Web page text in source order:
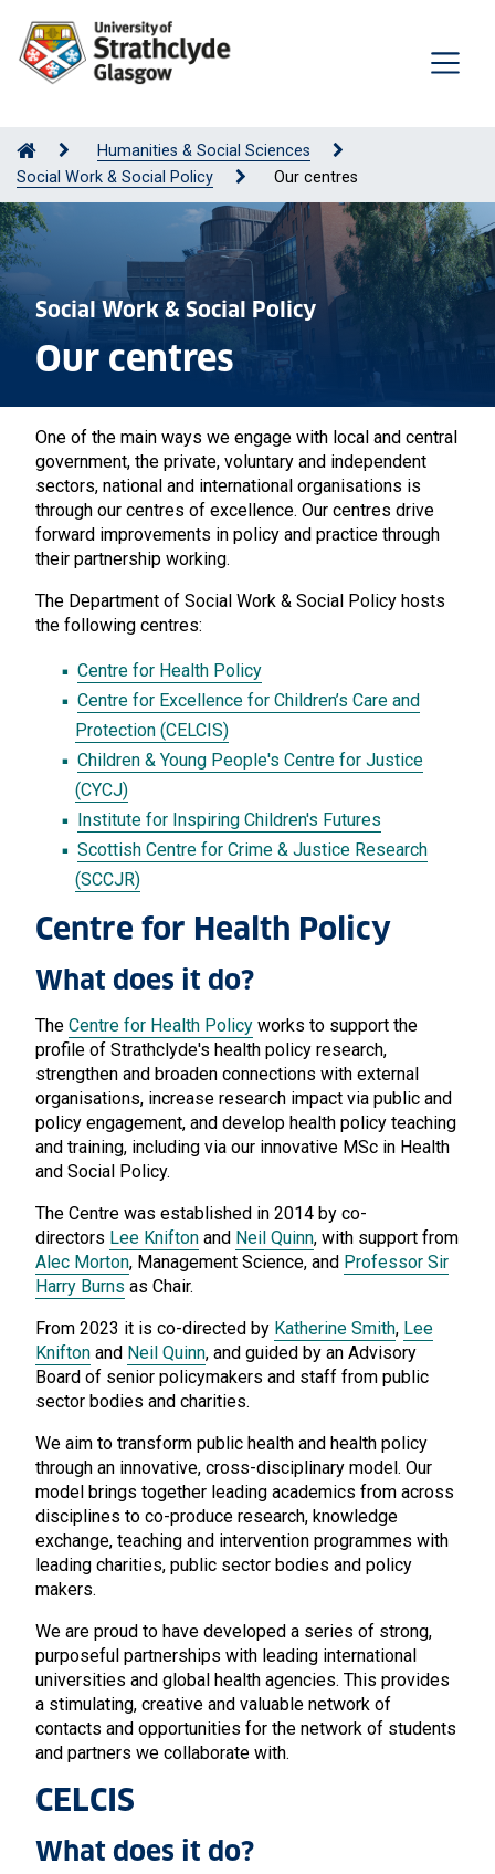
Humanities & Social Sciences
Social Work & Social Policy
Our centres
Social Work & Social Policy
Our centres
One of the main ways we engage with local and central
government, the private, voluntary and independent
sectors, national and international organisations is
through our centres of excellence. Our centres drive
forward improvements in policy and practice through
their partnership working.
The Department of Social Work & Social Policy hosts
the following centres:
Centre for Health Policy
Centre for Excellence for Children’s Care and
Protection (CELCIS)
Children & Young People's Centre for Justice
(CYCJ)
Institute for Inspiring Children's Futures
Scottish Centre for Crime & Justice Research
(SCCJR)
Centre for Health Policy
What does it do?
The Centre for Health Policy works to support the
profile of Strathclyde's health policy research,
strengthen and broaden connections with external
organisations, increase research impact via public and
policy engagement, and develop health policy teaching
and training, including via our innovative MSc in Health
and Social Policy.
The Centre was established in 2014 by co-
directors Lee Knifton and Neil Quinn, with support from
Alec Morton, Management Science, and Professor Sir
Harry Burns as Chair.
From 2023 it is co-directed by Katherine Smith, Lee
Knifton and Neil Quinn, and guided by an Advisory
Board of senior policymakers and staff from public
sector bodies and charities.
We aim to transform public health and health policy
through an innovative, cross-disciplinary model. Our
model brings together leading academics from across
disciplines to co-produce research, knowledge
exchange, teaching and intervention programmes with
leading charities, public sector bodies and policy
makers.
We are proud to have developed a series of strong,
purposeful partnerships with leading international
universities and global health agencies. This provides
a stimulating, creative and valuable network of
contacts and opportunities for the network of students
and partners we collaborate with.
CELCIS
What does it do?